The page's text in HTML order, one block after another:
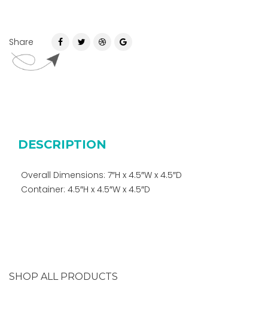
Share
DESCRIPTION
Overall Dimensions: 7″H x 4.5″W x 4.5″D
Container: 4.5″H x 4.5″W x 4.5″D
SHOP ALL PRODUCTS